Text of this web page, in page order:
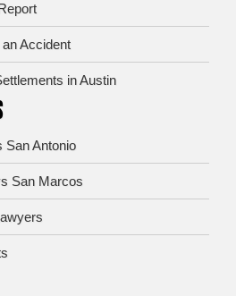
Accident
in Austin
San Antonio
San Marcos